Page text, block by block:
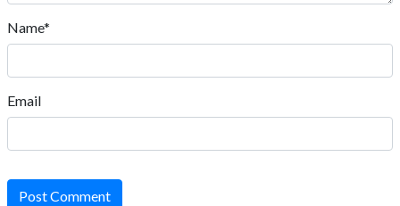
Name*
Email
Post Comment